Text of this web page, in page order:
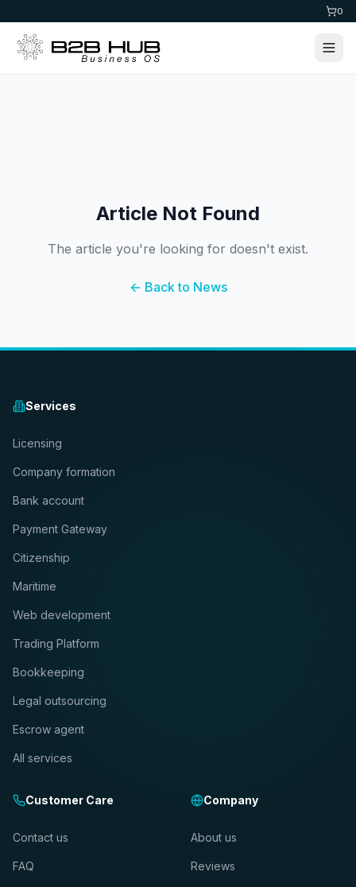
0
Article Not Found
The article you're looking for doesn't exist.
← Back to News
Services
Licensing
Company formation
Bank account
Payment Gateway
Citizenship
Maritime
Web development
Trading Platform
Bookkeeping
Legal outsourcing
Escrow agent
All services
Customer Care
Contact us
FAQ
Company
About us
Reviews